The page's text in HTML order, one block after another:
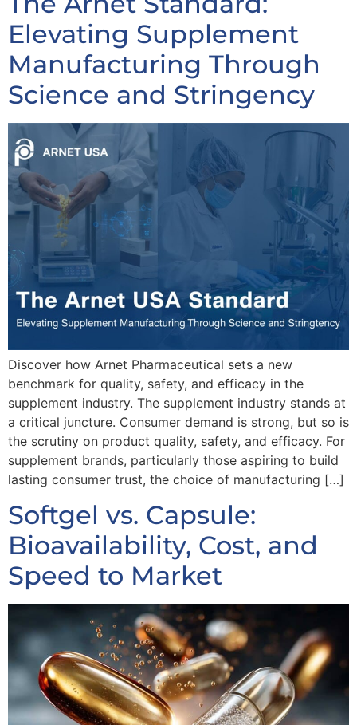
Elevating Supplement
Manufacturing Through
Science and Stringency
Discover how Arnet Pharmaceutical sets a new
benchmark for quality, safety, and efficacy in the
supplement industry. The supplement industry stands at
a critical juncture. Consumer demand is strong, but so is
the scrutiny on product quality, safety, and efficacy. For
supplement brands, particularly those aspiring to build
lasting consumer trust, the choice of manufacturing […]
Softgel vs. Capsule:
Bioavailability, Cost, and
Speed to Market